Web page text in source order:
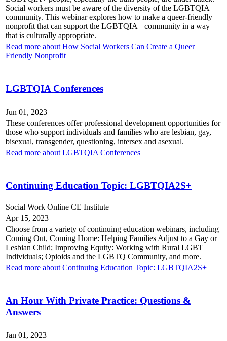
Social workers must be aware of the diversity of the LGBTQIA+
community. This webinar explores how to make a queer-friendly
nonprofit that can support the LGBTQIA+ community in a way
that is culturally appropriate.
Read more about How Social Workers Can Create a Queer
Friendly Nonprofit
LGBTQIA Conferences
Jun 01, 2023
These conferences offer professional development opportunities for
those who support individuals and families who are lesbian, gay,
bisexual, transgender, questioning, intersex and asexual.
Read more about LGBTQIA Conferences
Continuing Education Topic: LGBTQIA2S+
Social Work Online CE Institute
Apr 15, 2023
Choose from a variety of continuing education webinars, including
Coming Out, Coming Home: Helping Families Adjust to a Gay or
Lesbian Child; Improving Equity: Working with Rural LGBT
Individuals; Opioids and the LGBTQ Community, and more.
Read more about Continuing Education Topic: LGBTQIA2S+
An Hour With Private Practice: Questions &
Answers
Jan 01, 2023